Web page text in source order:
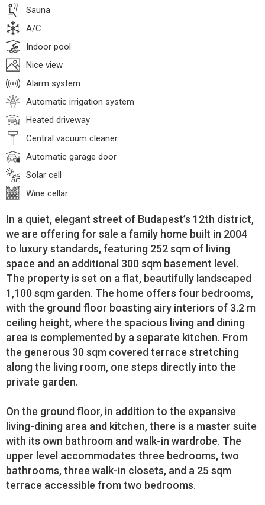
Sauna
A/C
Indoor pool
Nice view
Alarm system
Automatic irrigation system
Heated driveway
Central vacuum cleaner
Automatic garage door
Solar cell
Wine cellar
In a quiet, elegant street of Budapest’s 12th district,
we are offering for sale a family home built in 2004
to luxury standards, featuring 252 sqm of living
space and an additional 300 sqm basement level.
The property is set on a flat, beautifully landscaped
1,100 sqm garden. The home offers four bedrooms,
with the ground floor boasting airy interiors of 3.2 m
ceiling height, where the spacious living and dining
area is complemented by a separate kitchen. From
the generous 30 sqm covered terrace stretching
along the living room, one steps directly into the
private garden.
On the ground floor, in addition to the expansive
living-dining area and kitchen, there is a master suite
with its own bathroom and walk-in wardrobe. The
upper level accommodates three bedrooms, two
bathrooms, three walk-in closets, and a 25 sqm
terrace accessible from two bedrooms.